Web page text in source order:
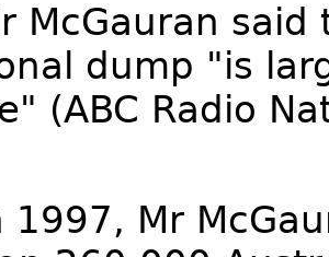
said
dump "is
(ABC Radio
Mr